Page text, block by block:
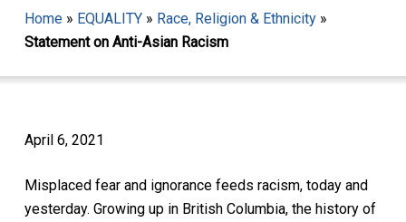
Home» EQUALITY» Race, Religion & Ethnicity»
Statement on Anti-Asian Racism
April 6, 2021
Misplaced fear and ignorance feeds racism, today and
yesterday. Growing up in British Columbia, the history of